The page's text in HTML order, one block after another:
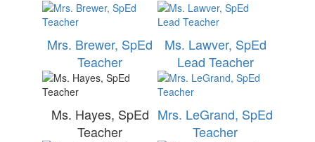
Mrs. Brewer, SpEd
Teacher
Ms. Lawver, SpEd
Lead Teacher
Ms. Hayes, SpEd
Teacher
Mrs. LeGrand, SpEd
Teacher